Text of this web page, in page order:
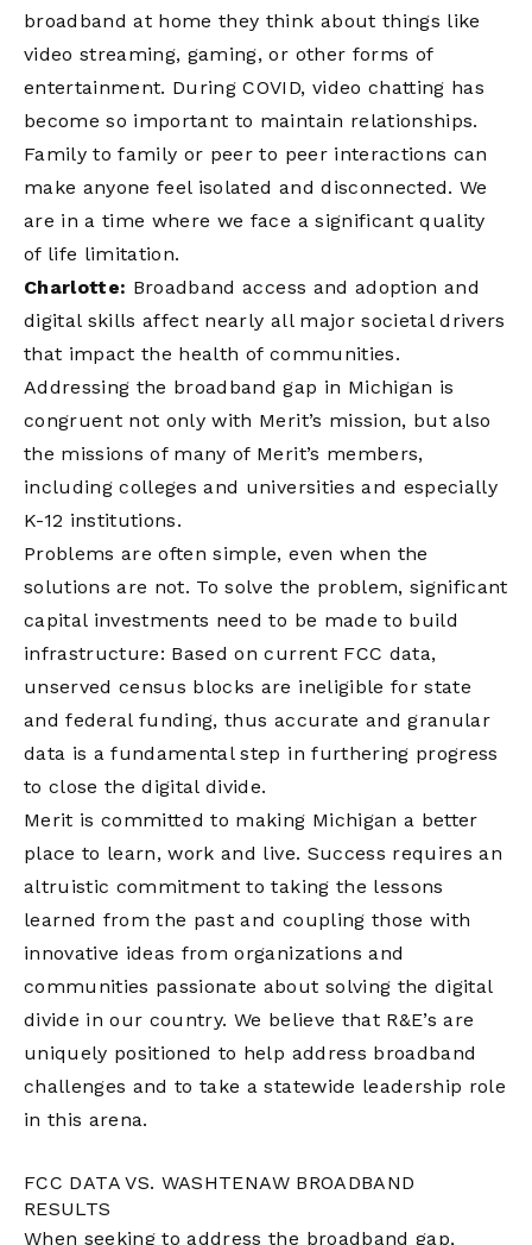
broadband at home they think about things like
video streaming, gaming, or other forms of
entertainment. During COVID, video chatting has
become so important to maintain relationships.
Family to family or peer to peer interactions can
make anyone feel isolated and disconnected. We
are in a time where we face a significant quality
of life limitation.
Charlotte: Broadband access and adoption and
digital skills affect nearly all major societal drivers
that impact the health of communities.
Addressing the broadband gap in Michigan is
congruent not only with Merit’s mission, but also
the missions of many of Merit’s members,
including colleges and universities and especially
K-12 institutions.
Problems are often simple, even when the
solutions are not. To solve the problem, significant
capital investments need to be made to build
infrastructure: Based on current FCC data,
unserved census blocks are ineligible for state
and federal funding, thus accurate and granular
data is a fundamental step in furthering progress
to close the digital divide.
Merit is committed to making Michigan a better
place to learn, work and live. Success requires an
altruistic commitment to taking the lessons
learned from the past and coupling those with
innovative ideas from organizations and
communities passionate about solving the digital
divide in our country. We believe that R&E’s are
uniquely positioned to help address broadband
challenges and to take a statewide leadership role
in this arena.
FCC DATA VS. WASHTENAW BROADBAND
RESULTS
When seeking to address the broadband gap,